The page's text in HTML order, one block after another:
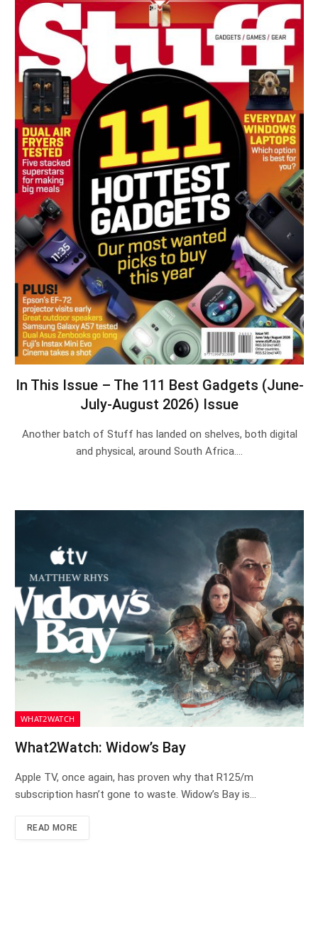
In This Issue – The 111 Best Gadgets (June-
July-August 2026) Issue
Another batch of Stuff has landed on shelves, both digital
and physical, around South Africa.…
WHAT2WATCH
What2Watch: Widow’s Bay
Apple TV, once again, has proven why that R125/m
subscription hasn’t gone to waste. Widow’s Bay is…
READ MORE